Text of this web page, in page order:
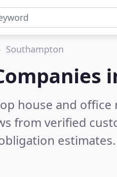
Southampton
house and office
from verified
estimates.